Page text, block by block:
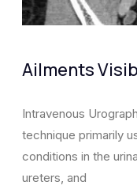
Ailments
Intravenous
technique primarily
conditions in the
ureters, and